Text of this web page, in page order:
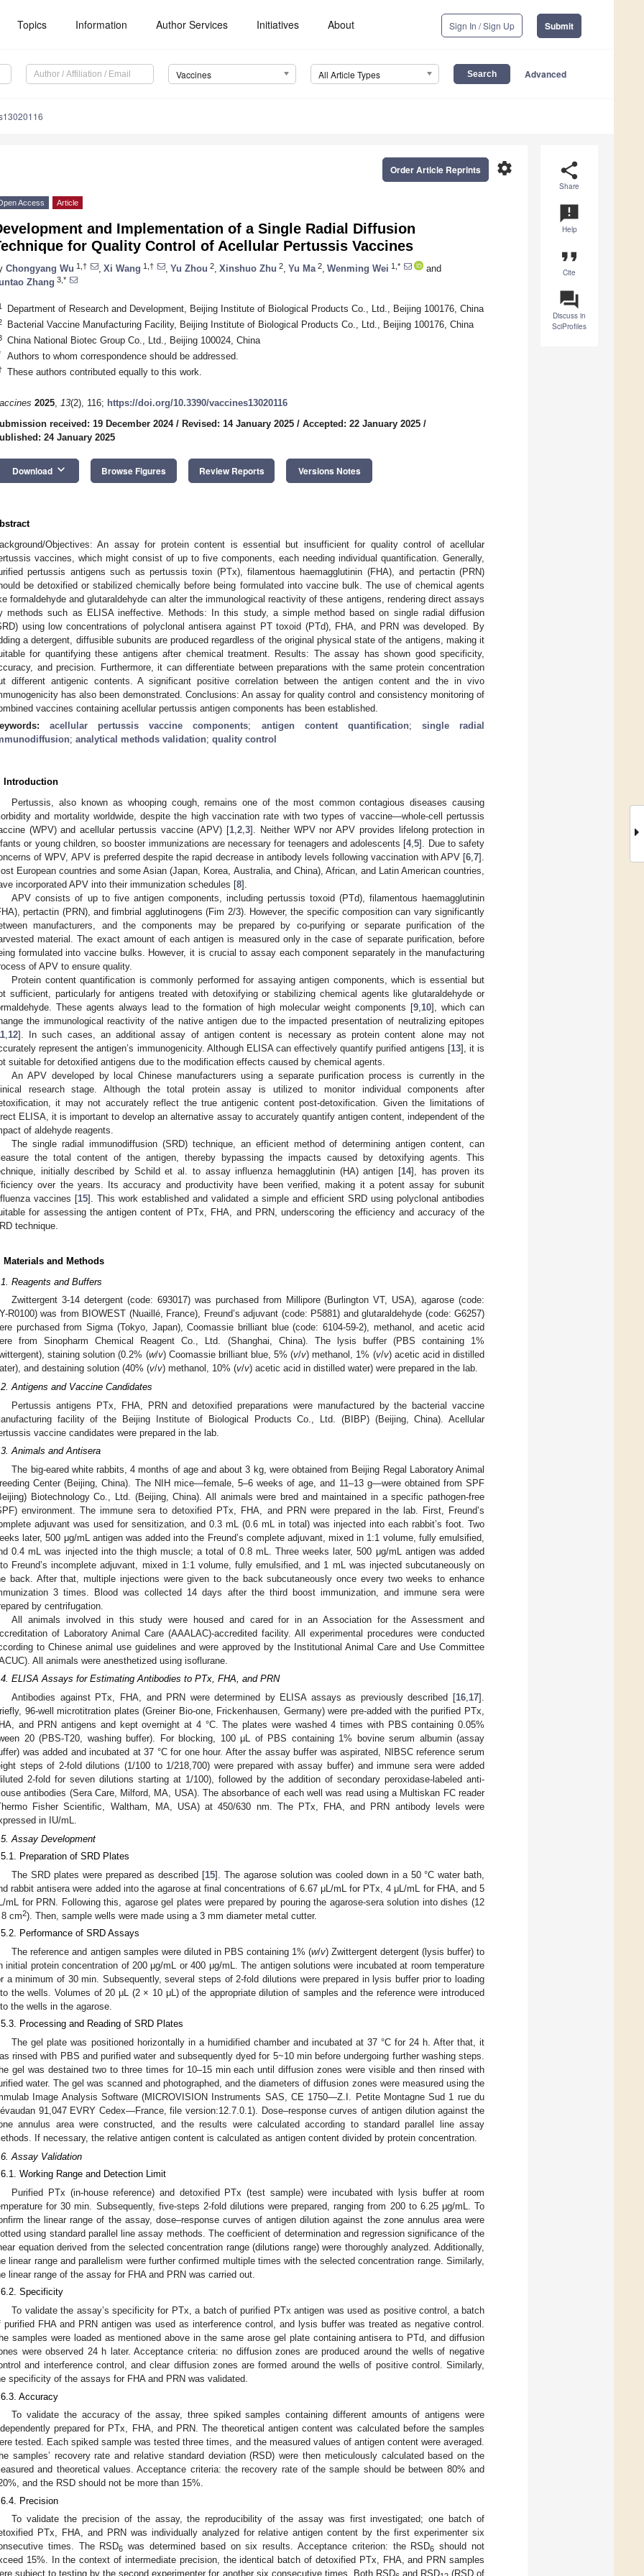
Topics Information Author Services Initiatives About Sign In / Sign Up Submit
Vaccines All Article Types Advanced
share
Share
announcement
Help
format_quote
Cite
question_answer
Discuss in
SciProfiles
settings
Order Article Reprints
Access Article
and Implementation of a Single Radial Diffusion
for Quality Control of Acellular Pertussis Vaccines
Chongyang Wu 1,† Xi Wang 1,† Yu Zhou 2 Xinshuo Zhu 2 Yu Ma 2 Wenming Wei 1,*
and
Zhang 3,*
Department of Research and Development, Beijing Institute of Biological Products Co., Ltd., Beijing 100176, China
Bacterial Vaccine Manufacturing Facility, Beijing Institute of Biological Products Co., Ltd., Beijing 100176, China
China National Biotec Group Co., Ltd., Beijing 100024, China
Authors to whom correspondence should be addressed.
These authors contributed equally to this work.
2025, 13(2), 116; https://doi.org/10.3390/vaccines13020116
received: 19 December 2024/ Revised: 14 January 2025 / Accepted: 22 January 2025 /
24 January 2025
Download keyboard_arrow_down Browse Figures Review Reports Versions Notes
Objectives: An assay for protein content is essential but insufficient for quality control of acellular
vaccines, which might consist of up to five components, each needing individual quantification. Generally,
pertussis antigens such as pertussis toxin (PTx), filamentous haemagglutinin (FHA), and pertactin (PRN)
be detoxified or stabilized chemically before being formulated into vaccine bulk. The use of chemical agents
formaldehyde and glutaraldehyde can alter the immunological reactivity of these antigens, rendering direct assays
methods such as ELISA ineffective. Methods: In this study, a simple method based on single radial diffusion
using low concentrations of polyclonal antisera against PT toxoid (PTd), FHA, and PRN was developed. By
a detergent, diffusible subunits are produced regardless of the original physical state of the antigens, making it
for quantifying these antigens after chemical treatment. Results: The assay has shown good specificity,
and precision. Furthermore, it can differentiate between preparations with the same protein concentration
different antigenic contents. A significant positive correlation between the antigen content and the in vivo
has also been demonstrated. Conclusions: An assay for quality control and consistency monitoring of
vaccines containing acellular pertussis antigen components has been established.
acellular pertussis vaccine components; antigen content quantification; single radial
; analytical methods validation; quality control
Introduction
Pertussis, also known as whooping cough, remains one of the most common contagious diseases causing
and mortality worldwide, despite the high vaccination rate with two types of vaccine—whole-cell pertussis
(WPV) and acellular pertussis vaccine (APV) [1 ,2 ,3]. Neither WPV nor APV provides lifelong protection in
or young children, so booster immunizations are necessary for teenagers and adolescents [4,5]. Due to safety
of WPV, APV is preferred despite the rapid decrease in antibody levels following vaccination with APV [6 7].
European countries and some Asian (Japan, Korea, Australia, and China), African, and Latin American countries,
incorporated APV into their immunization schedules [8].
APV consists of up to five antigen components, including pertussis toxoid (PTd), filamentous haemagglutinin
pertactin (PRN), and fimbrial agglutinogens (Fim 2/3). However, the specific composition can vary significantly
manufacturers, and the components may be prepared by co-purifying or separate purification of the
material. The exact amount of each antigen is measured only in the case of separate purification, before
formulated into vaccine bulks. However, it is crucial to assay each component separately in the manufacturing
of APV to ensure quality.
Protein content quantification is commonly performed for assaying antigen components, which is essential but
sufficient, particularly for antigens treated with detoxifying or stabilizing chemical agents like glutaraldehyde or
These agents always lead to the formation of high molecular weight components [9 10], which can
the immunological reactivity of the native antigen due to the impacted presentation of neutralizing epitopes
12]. In such cases, an additional assay of antigen content is necessary as protein content alone may not
represent the antigen’s immunogenicity. Although ELISA can effectively quantify purified antigens [13], it is
suitable for detoxified antigens due to the modification effects caused by chemical agents.
An APV developed by local Chinese manufacturers using a separate purification process is currently in the
research stage. Although the total protein assay is utilized to monitor individual components after
it may not accurately reflect the true antigenic content post-detoxification. Given the limitations of
ELISA, it is important to develop an alternative assay to accurately quantify antigen content, independent of the
of aldehyde reagents.
The single radial immunodiffusion (SRD) technique, an efficient method of determining antigen content, can
the total content of the antigen, thereby bypassing the impacts caused by detoxifying agents. This
initially described by Schild et al. to assay influenza hemagglutinin (HA) antigen [14], has proven its
over the years. Its accuracy and productivity have been verified, making it a potent assay for subunit
vaccines [15]. This work established and validated a simple and efficient SRD using polyclonal antibodies
for assessing the antigen content of PTx, FHA, and PRN, underscoring the efficiency and accuracy of the
technique.
Materials and Methods
Reagents and Buffers
Zwittergent 3-14 detergent (code: 693017) was purchased from Millipore (Burlington VT, USA), agarose (code:
R0100) was from BIOWEST (Nuaillé, France), Freund’s adjuvant (code: P5881) and glutaraldehyde (code: G6257)
purchased from Sigma (Tokyo, Japan), Coomassie brilliant blue (code: 6104-59-2), methanol, and acetic acid
from Sinopharm Chemical Reagent Co., Ltd. (Shanghai, China). The lysis buffer (PBS containing 1%
staining solution (0.2% (w/v) Coomassie brilliant blue, 5% (v/v) methanol, 1% (v/v) acetic acid in distilled
and destaining solution (40% (v/v) methanol, 10% (v/v) acetic acid in distilled water) were prepared in the lab.
Antigens and Vaccine Candidates
Pertussis antigens PTx, FHA, PRN and detoxified preparations were manufactured by the bacterial vaccine
facility of the Beijing Institute of Biological Products Co., Ltd. (BIBP) (Beijing, China). Acellular
vaccine candidates were prepared in the lab.
Animals and Antisera
The big-eared white rabbits, 4 months of age and about 3 kg, were obtained from Beijing Regal Laboratory Animal
Center (Beijing, China). The NIH mice—female, 5–6 weeks of age, and 11–13 g—were obtained from SPF
Biotechnology Co., Ltd. (Beijing, China). All animals were bred and maintained in a specific pathogen-free
environment. The immune sera to detoxified PTx, FHA, and PRN were prepared in the lab. First, Freund’s
adjuvant was used for sensitization, and 0.3 mL (0.6 mL in total) was injected into each rabbit’s foot. Two
later, 500 μg/mL antigen was added into the Freund’s complete adjuvant, mixed in 1:1 volume, fully emulsified,
0.4 mL was injected into the thigh muscle; a total of 0.8 mL. Three weeks later, 500 μg/mL antigen was added
Freund’s incomplete adjuvant, mixed in 1:1 volume, fully emulsified, and 1 mL was injected subcutaneously on
back. After that, multiple injections were given to the back subcutaneously once every two weeks to enhance
3 times. Blood was collected 14 days after the third boost immunization, and immune sera were
by centrifugation.
All animals involved in this study were housed and cared for in an Association for the Assessment and
of Laboratory Animal Care (AAALAC)-accredited facility. All experimental procedures were conducted
to Chinese animal use guidelines and were approved by the Institutional Animal Care and Use Committee
All animals were anesthetized using isoflurane.
ELISA Assays for Estimating Antibodies to PTx, FHA, and PRN
Antibodies against PTx, FHA, and PRN were determined by ELISA assays as previously described [16 17].
96-well microtitration plates (Greiner Bio-one, Frickenhausen, Germany) were pre-added with the purified PTx,
and PRN antigens and kept overnight at 4 °C. The plates were washed 4 times with PBS containing 0.05%
20 (PBS-T20, washing buffer). For blocking, 100 μL of PBS containing 1% bovine serum albumin (assay
was added and incubated at 37 °C for one hour. After the assay buffer was aspirated, NIBSC reference serum
steps of 2-fold dilutions (1/100 to 1/218,700) were prepared with assay buffer) and immune sera were added
2-fold for seven dilutions starting at 1/100), followed by the addition of secondary peroxidase-labeled anti-
antibodies (Sera Care, Milford, MA, USA). The absorbance of each well was read using a Multiskan FC reader
Fisher Scientific, Waltham, MA, USA) at 450/630 nm. The PTx, FHA, and PRN antibody levels were
in IU/mL.
Assay Development
Preparation of SRD Plates
The SRD plates were prepared as described [15]. The agarose solution was cooled down in a 50 °C water bath,
rabbit antisera were added into the agarose at final concentrations of 6.67 μL/mL for PTx, 4 μL/mL for FHA, and 5
mL for PRN. Following this, agarose gel plates were prepared by pouring the agarose-sera solution into dishes (12
cm2). Then, sample wells were made using a 3 mm diameter metal cutter.
Performance of SRD Assays
The reference and antigen samples were diluted in PBS containing 1% (w/v) Zwittergent detergent (lysis buffer) to
initial protein concentration of 200 μg/mL or 400 μg/mL. The antigen solutions were incubated at room temperature
a minimum of 30 min. Subsequently, several steps of 2-fold dilutions were prepared in lysis buffer prior to loading
the wells. Volumes of 20 μL (2 × 10 μL) of the appropriate dilution of samples and the reference were introduced
the wells in the agarose.
Processing and Reading of SRD Plates
The gel plate was positioned horizontally in a humidified chamber and incubated at 37 °C for 24 h. After that, it
rinsed with PBS and purified water and subsequently dyed for 5~10 min before undergoing further washing steps.
gel was destained two to three times for 10–15 min each until diffusion zones were visible and then rinsed with
water. The gel was scanned and photographed, and the diameters of diffusion zones were measured using the
Image Analysis Software (MICROVISION Instruments SAS, CE 1750—Z.I. Petite Montagne Sud 1 rue du
91,047 EVRY Cedex—France, file version:12.7.0.1). Dose–response curves of antigen dilution against the
annulus area were constructed, and the results were calculated according to standard parallel line assay
If necessary, the relative antigen content is calculated as antigen content divided by protein concentration.
Assay Validation
Working Range and Detection Limit
Purified PTx (in-house reference) and detoxified PTx (test sample) were incubated with lysis buffer at room
for 30 min. Subsequently, five-steps 2-fold dilutions were prepared, ranging from 200 to 6.25 μg/mL. To
the linear range of the assay, dose–response curves of antigen dilution against the zone annulus area were
using standard parallel line assay methods. The coefficient of determination and regression significance of the
equation derived from the selected concentration range (dilutions range) were thoroughly analyzed. Additionally,
linear range and parallelism were further confirmed multiple times with the selected concentration range. Similarly,
linear range of the assay for FHA and PRN was carried out.
Specificity
To validate the assay’s specificity for PTx, a batch of purified PTx antigen was used as positive control, a batch
purified FHA and PRN antigen was used as interference control, and lysis buffer was treated as negative control.
samples were loaded as mentioned above in the same arose gel plate containing antisera to PTd, and diffusion
were observed 24 h later. Acceptance criteria: no diffusion zones are produced around the wells of negative
and interference control, and clear diffusion zones are formed around the wells of positive control. Similarly,
specificity of the assays for FHA and PRN was validated.
Accuracy
To validate the accuracy of the assay, three spiked samples containing different amounts of antigens were
prepared for PTx, FHA, and PRN. The theoretical antigen content was calculated before the samples
tested. Each spiked sample was tested three times, and the measured values of antigen content were averaged.
samples’ recovery rate and relative standard deviation (RSD) were then meticulously calculated based on the
and theoretical values. Acceptance criteria: the recovery rate of the sample should be between 80% and
and the RSD should not be more than 15%.
Precision
To validate the precision of the assay, the reproducibility of the assay was first investigated; one batch of
PTx, FHA, and PRN was individually analyzed for relative antigen content by the first experimenter six
times. The RSD6 was determined based on six results. Acceptance criterion: the RSD6 should not
15%. In the context of intermediate precision, the identical batch of detoxified PTx, FHA, and PRN samples
subject to testing by the second experimenter for another six consecutive times. Both RSD and RSD (RSD of
May
May
May
May
May
May
May
May
May
May
May
May
May
May
May
May
May
May
Jun
Jun
Jun
Jun
Jun
Jun
Jun
Jun
Jun
Jun
Jun
Jun
Jun
Jun
Jun
Jun
Jun
Jun
Jul
Jul
Jul
Jul
Jul
Jul
Jul
Jul
Jul
Jul
Jul
Jul
Jul
Jul
Jul
Jul
Jul
Jul
Jul